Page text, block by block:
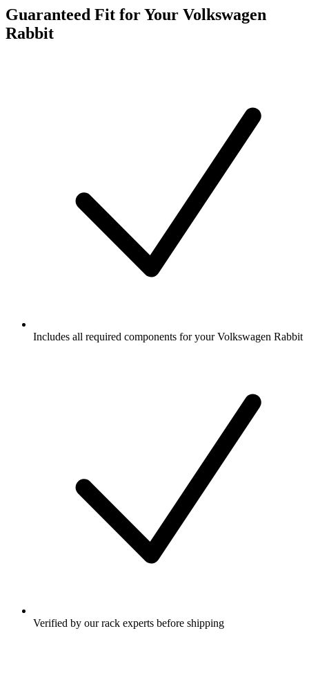
Guaranteed Fit for Your Volkswagen
Rabbit
Includes all required components for your Volkswagen Rabbit
Verified by our rack experts before shipping